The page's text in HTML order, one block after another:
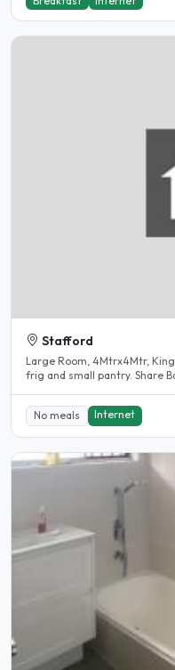
Stafford
Large Room, 4Mtrx4Mtr,
frig and small pantry. Share
No meals Internet